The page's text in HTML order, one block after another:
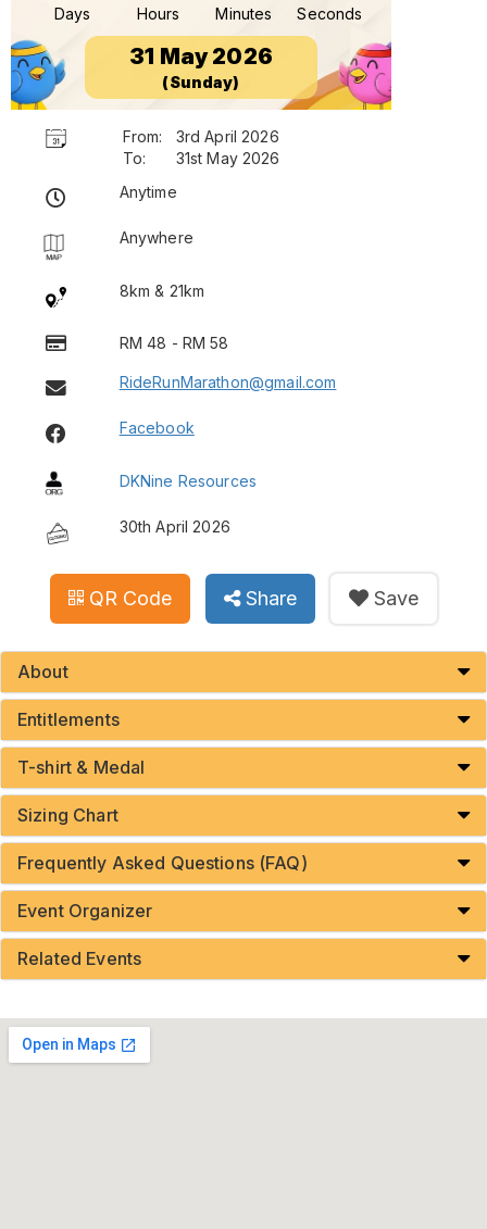
Days Hours Minutes Seconds
31 May 2026
(Sunday)
From:
3rd April 2026
To:
31st May 2026
Anytime
Anywhere
8km & 21km
RM 48 - RM 58
RideRunMarathon@gmail.com
Facebook
DKNine Resources
30th April 2026
QR Code Share Save
About
Entitlements
T-shirt & Medal
Sizing Chart
Frequently Asked Questions (FAQ)
Event Organizer
Related Events